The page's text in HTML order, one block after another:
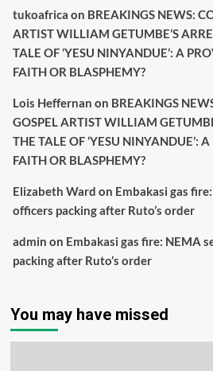
tukoafrica on BREAKINGS NEWS:
ARTIST WILLIAM GETUMBE’S
TALE OF ‘YESU NINYANDUE’: A
FAITH OR BLASPHEMY?
Lois Heffernan on BREAKINGS
GOSPEL ARTIST WILLIAM
THE TALE OF ‘YESU NINYANDUE’:
FAITH OR BLASPHEMY?
Elizabeth Ward on Embakasi gas
officers packing after Ruto’s order
admin on Embakasi gas fire: NEMA
packing after Ruto’s order
You may have missed